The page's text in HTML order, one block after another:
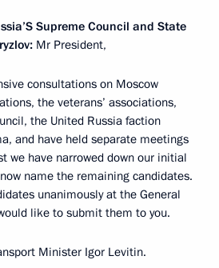
Supreme Council and State
Mr President,
consultations on Moscow
the veterans’ associations,
the United Russia faction
and have held separate meetings
we have narrowed down our initial
name the remaining candidates.
unanimously at the General
like to submit them to you.
Minister Igor Levitin.